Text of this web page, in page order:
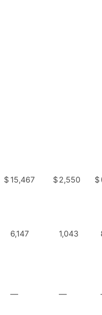
$ 15,467 $2,550 $
6,147 1,043
— —